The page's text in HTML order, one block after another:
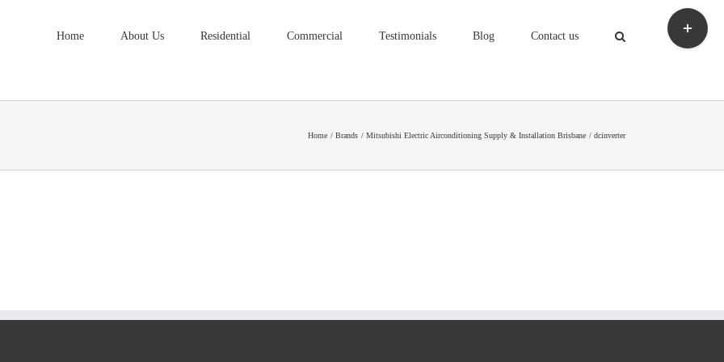
Home About Us Residential Commercial Testimonials Blog Contact us
Home Brands Mitsubishi Electric Airconditioning Supply & Installation Brisbane dcinverter
Toggle
Sliding
Bar